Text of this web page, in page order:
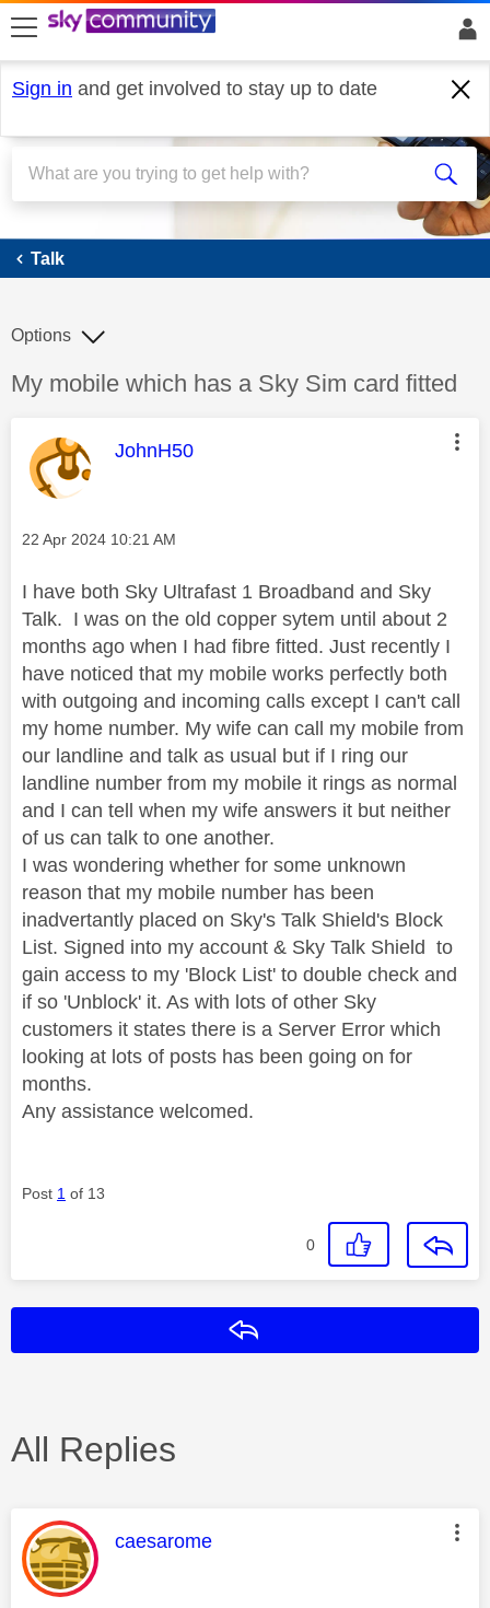
skip to search
skip to content
skip to footer
Sign in and get involved to stay up to date
Talk
Talk
Discussion topic:
My mobile which has a Sky Sim card fitted
Options
This message was authored by:
JohnH50
Message posted on
‎22 Apr 2024 10:21 AM
I have both Sky Ultrafast 1 Broadband and Sky
Talk. I was on the old copper sytem until about 2
months ago when I had fibre fitted. Just recently I
have noticed that my mobile works perfectly both
with outgoing and incoming calls except I can't call
my home number. My wife can call my mobile from
our landline and talk as usual but if I ring our
landline number from my mobile it rings as normal
and I can tell when my wife answers it but neither
of us can talk to one another.
I was wondering whether for some unknown
reason that my mobile number has been
inadvertantly placed on Sky's Talk Shield's Block
List. Signed into my account & Sky Talk Shield to
gain access to my 'Block List' to double check and
if so 'Unblock' it. As with lots of other Sky
customers it states there is a Server Error which
looking at lots of posts has been going on for
months.
Any assistance welcomed.
Post 1 of 13
0
All Replies
This message was authored by:
caesarome